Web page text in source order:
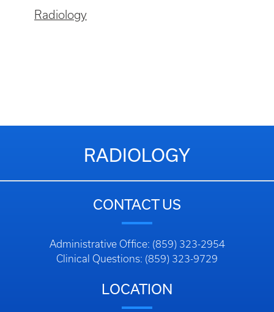
Radiology
RADIOLOGY
CONTACT US
Administrative Office: (859) 323-2954
Clinical Questions: (859) 323-9729
LOCATION